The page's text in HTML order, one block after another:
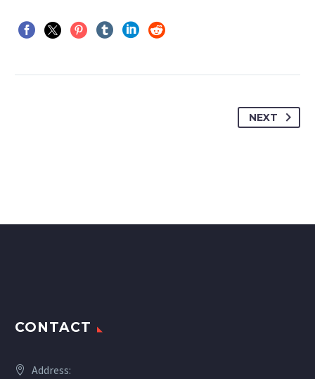
NEXT
CONTACT
Address: